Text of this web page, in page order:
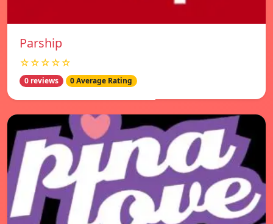
Parship
☆☆☆☆☆
0 reviews 0 Average Rating